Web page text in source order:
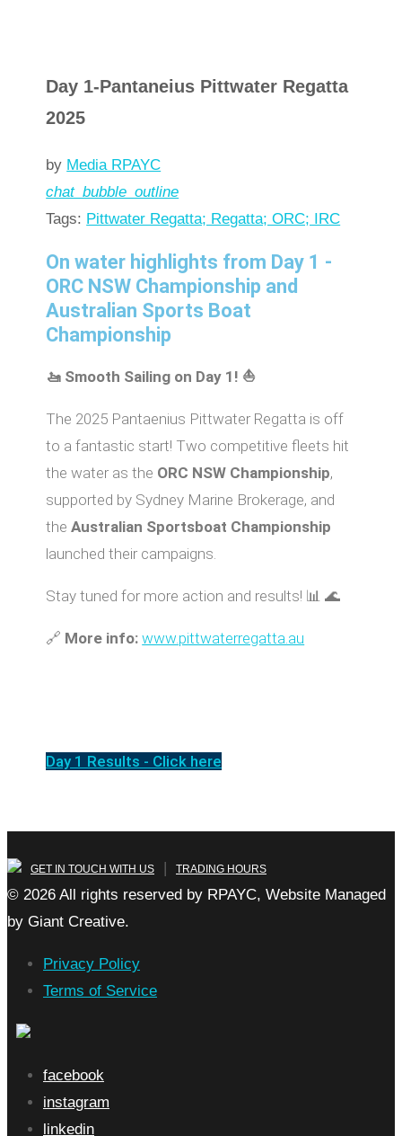
Day 1-Pantaneius Pittwater Regatta
2025
by Media RPAYC
chat_bubble_outline
Tags: Pittwater Regatta; Regatta; ORC; IRC
On water highlights from Day 1 -
ORC NSW Championship and
Australian Sports Boat
Championship
🚤 Smooth Sailing on Day 1! ⛵
The 2025 Pantaenius Pittwater Regatta is off
to a fantastic start! Two competitive fleets hit
the water as the ORC NSW Championship,
supported by Sydney Marine Brokerage, and
theAustralian Sportsboat Championship
launched their campaigns.
Stay tuned for more action and results! 📊 🌊
🔗 More info: www.pittwaterregatta.au
Day 1 Results - Click here
GET IN TOUCH WITH US | TRADING HOURS
© 2026 All rights reserved by RPAYC, Website Managed
by Giant Creative.
Privacy Policy
Terms of Service
facebook
instagram
linkedin